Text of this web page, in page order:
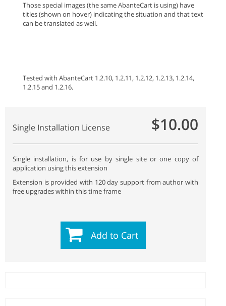
Those special images (the same AbanteCart is using) have
titles (shown on hover) indicating the situation and that text
can be translated as well.
Tested with AbanteCart 1.2.10, 1.2.11, 1.2.12, 1.2.13, 1.2.14,
1.2.15 and 1.2.16.
Single Installation License $10.00
Single installation, is for use by single site or one copy of
application using this extension
Extension is provided with 120 day support from author with
free upgrades within this time frame
Add to Cart